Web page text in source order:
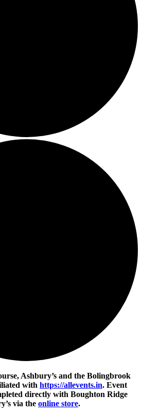
Ashbury’s and the Bolingbrook
with https://allevents.in. Event
directly with Boughton Ridge
via the online store.